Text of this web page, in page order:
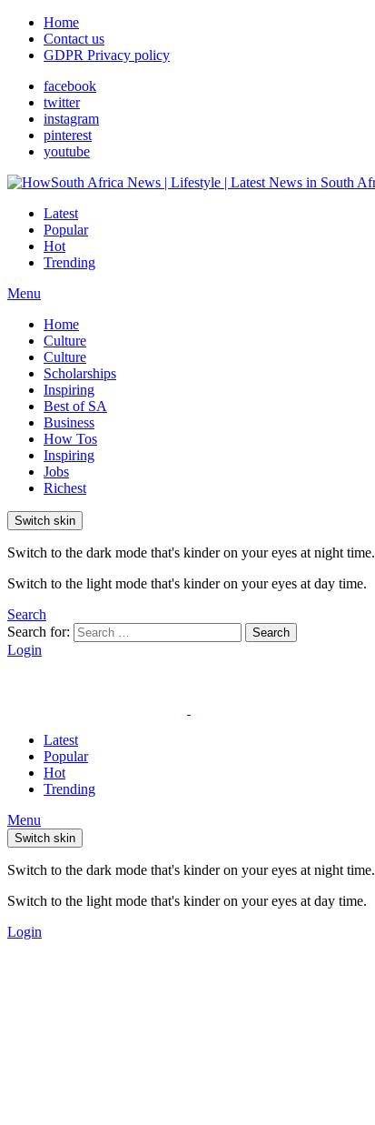
Home
Contact us
GDPR Privacy policy
facebook
twitter
instagram
pinterest
youtube
Latest
Popular
Hot
Trending
Menu
Home
Culture
Culture
Scholarships
Inspiring
Best of SA
Business
How Tos
Inspiring
Jobs
Richest
Switch skin
Switch to the dark mode that's kinder on your eyes at night time.
Switch to the light mode that's kinder on your eyes at day time.
Search
Search for:
Search
Login
Latest
Popular
Hot
Trending
Menu
Switch skin
Switch to the dark mode that's kinder on your eyes at night time.
Switch to the light mode that's kinder on your eyes at day time.
Login